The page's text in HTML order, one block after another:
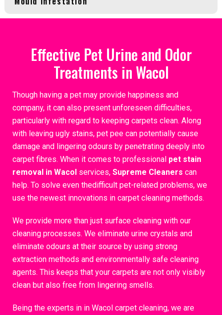
Effective Pet Urine and Odor
Treatments in Wacol
Though having a pet may provide happiness and
company, it can also present unforeseen difficulties,
particularly with regard to keeping carpets clean. Along
with leaving ugly stains, pet pee can potentially cause
damage and lingering odours by penetrating deeply into
carpet fibres. When it comes to professional pet stain
removal in Wacol services,Supreme Cleaners can
help. To solve even thedifficult pet-related problems, we
use the newest innovations in carpet cleaning methods.
We provide more than just surface cleaning with our
cleaning processes. We eliminate urine crystals and
eliminate odours at their source by using strong
extraction methods and environmentally safe cleaning
agents. This keeps that your carpets are not only visibly
clean but also free from lingering smells.
Being the experts in in Wacol carpet cleaning, we are